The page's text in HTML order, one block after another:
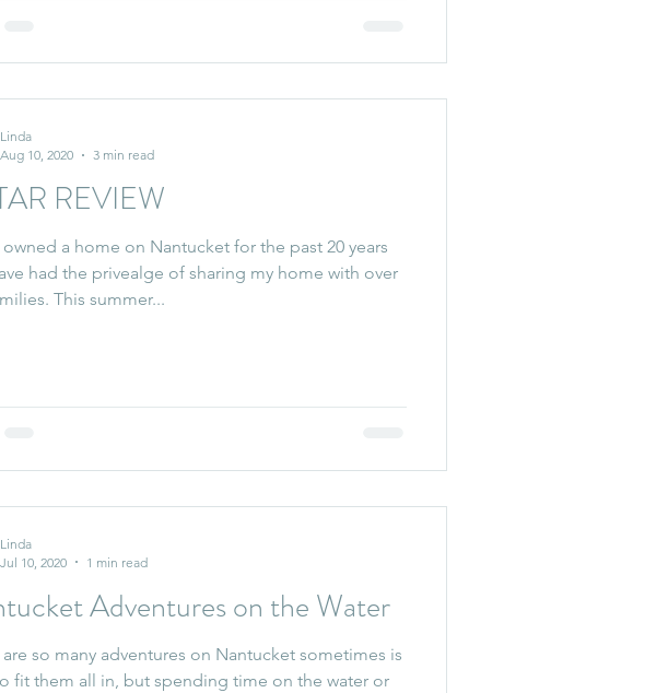
REVIEW
owned a home on Nantucket for the past 20 years
had the privealge of sharing my home with over
This summer...
Linda
Aug 10, 2020
3 min read
Adventures on the Water
so many adventures on Nantucket sometimes is
fit them all in, but spending time on the water or
Linda
Jul 10, 2020
1 min read